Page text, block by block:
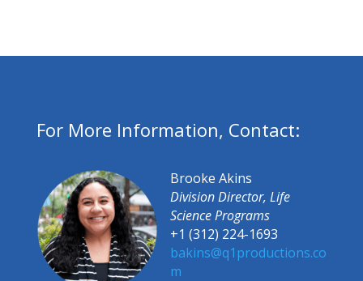
For More Information, Contact:
Brooke Akins
Division Director, Life
Science Programs
+1 (312) 224-1693
bakins@q1productions.co
m​